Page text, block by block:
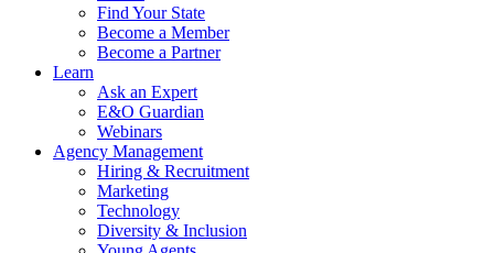
Find Your State
Become a Member
Become a Partner
Learn
Ask an Expert
E&O Guardian
Webinars
Agency Management
Hiring & Recruitment
Marketing
Technology
Diversity & Inclusion